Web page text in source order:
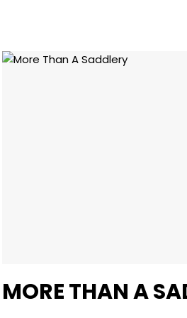
MORE THAN A